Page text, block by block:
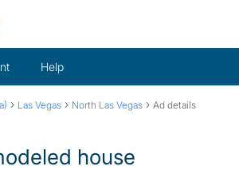
Help
› Las Vegas › North Las Vegas › Ad details
house